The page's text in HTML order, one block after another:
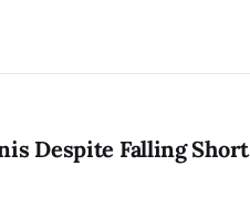
Despite Falling Short